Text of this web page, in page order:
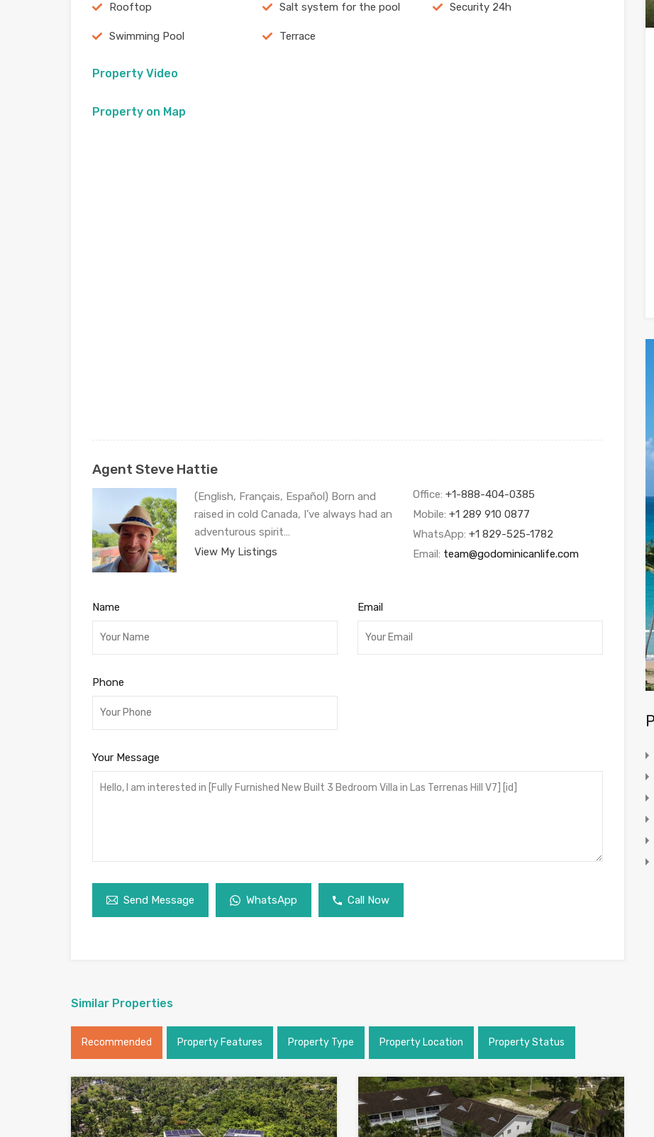
Rooftop Salt system for the pool Security 24h
Swimming Pool Terrace
Property Video
Property on Map
Agent Steve Hattie
(English, Français, Español) Born and
raised in cold Canada, I’ve always had an
adventurous spirit…
View My Listings
Office: +1-888-404-0385
Mobile: +1 289 910 0877
WhatsApp: +1 829-525-1782
Email: team@godominicanlife.com
Name Email
Phone
Your Message
Send Message WhatsApp Call Now
Similar Properties
Recommended Property Features Property Type Property Location Property Status